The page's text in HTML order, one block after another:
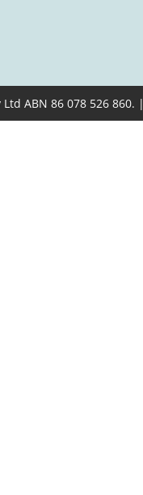
ABN 86 078 526 860. |